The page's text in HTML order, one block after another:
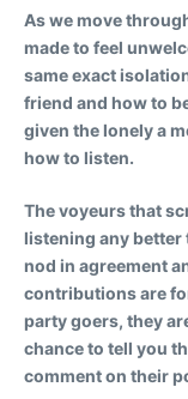
As we move
made to feel
same exact
friend and how to
given the lonely a
how to listen.
The voyeurs that
listening any better
nod in agreement
contributions are
party goers, they
chance to tell you
comment on their